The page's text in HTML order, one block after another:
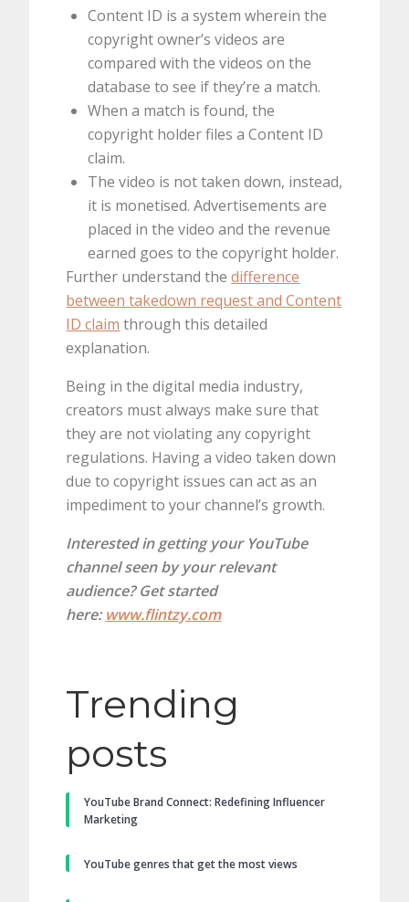
Content ID is a system wherein the
copyright owner’s videos are
compared with the videos on the
database to see if they’re a match.
When a match is found, the
copyright holder files a Content ID
claim.
The video is not taken down, instead,
it is monetised. Advertisements are
placed in the video and the revenue
earned goes to the copyright holder.
Further understand thedifference
between takedown request and Content
ID claim through this detailed
explanation.
Being in the digital media industry,
creators must always make sure that
they are not violating any copyright
regulations. Having a video taken down
due to copyright issues can act as an
impediment to your channel’s growth.
Interested in getting your YouTube
channel seen by your relevant
audience? Get started
here:www.flintzy.com
Trending
posts
YouTube Brand Connect: Redefining Influencer
Marketing
YouTube genres that get the most views